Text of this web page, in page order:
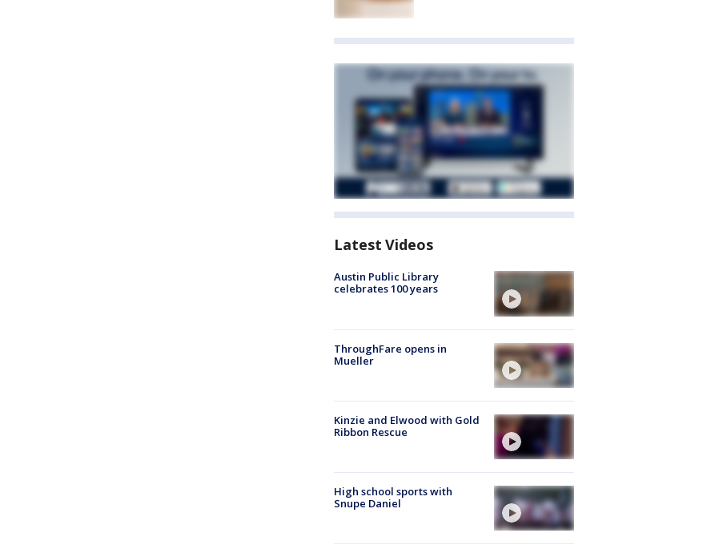
Latest Videos
Austin Public Library
celebrates 100 years
ThroughFare opens in
Mueller
Kinzie and Elwood with Gold
Ribbon Rescue
High school sports with
Snupe Daniel